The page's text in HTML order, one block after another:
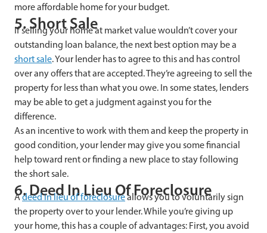
more affordable home for your budget.
5. Short Sale
If selling your home at market value wouldn’t cover your
outstanding loan balance, the next best option may be a
short sale. Your lender has to agree to this and has control
over any offers that are accepted. They’re agreeing to sell the
property for less than what you owe. In some states, lenders
may be able to get a judgment against you for the
difference.
As an incentive to work with them and keep the property in
good condition, your lender may give you some financial
help toward rent or finding a new place to stay following
the short sale.
6. Deed In Lieu Of Foreclosure
Adeed in lieu of foreclosureallows you to voluntarily sign
the property over to your lender. While you’re giving up
your home, this has a couple of advantages: First, you avoid